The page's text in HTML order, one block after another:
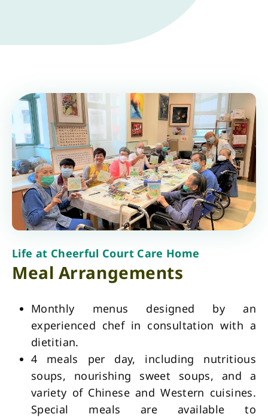
Life at Cheerful Court Care Home
Meal Arrangements
Monthly menus designed by an
experienced chef in consultation with a
dietitian.
4 meals per day, including nutritious
soups, nourishing sweet soups, and a
variety of Chinese and Western cuisines.
Special meals are available to